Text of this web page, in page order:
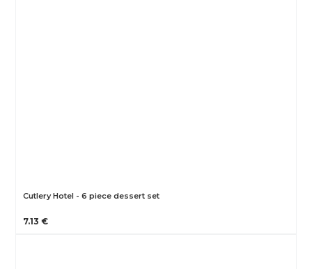
Cutlery Hotel - 6 piece dessert set
7.13 €